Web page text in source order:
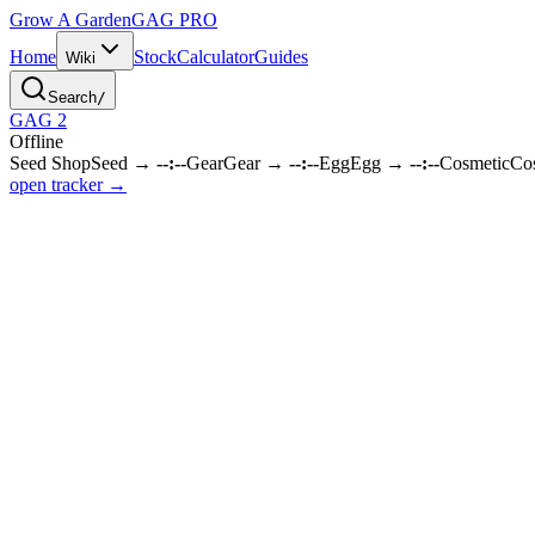
Grow A GardenGAG PRO
Home Wiki StockCalculatorGuides
Search/
GAG 2
Offline
Seed ShopSeed → --:--GearGear→ --:--EggEgg → --:--Cosmetic
open tracker →